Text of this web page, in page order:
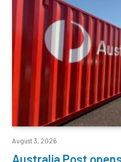
August 3, 2026
Australia Post